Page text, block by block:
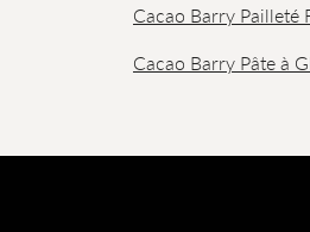
Cacao Barry Pailleté
Cacao Barry Pâte à